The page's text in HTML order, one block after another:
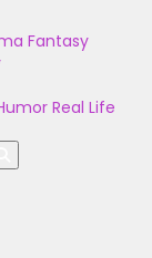
Fantasy
Real Life